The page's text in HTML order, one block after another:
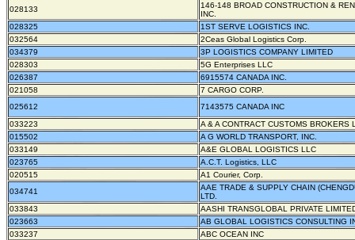
028133
146-148 BROAD CONSTRUCTION &
INC.
028325
1ST SERVE LOGISTICS INC.
032564
2Ceas Global Logistics Corp.
034379
3P LOGISTICS COMPANY LIMITED
028303
5G Enterprises LLC
026387
6915574 CANADA INC.
021058
7 CARGO CORP.
025612
7143575 CANADA INC
033223
A & A CONTRACT CUSTOMS BROKERS
015502
A G WORLD TRANSPORT, INC.
033149
A&E GLOBAL LOGISTICS LLC
023765
A.C.T. Logistics, LLC
020515
A1 Courier, Corp.
034741
AAE TRADE & SUPPLY CHAIN
LTD.
033843
AASHI TRANSGLOBAL PRIVATE
023663
AB GLOBAL LOGISTICS CONSULTING
033237
ABC OCEAN INC